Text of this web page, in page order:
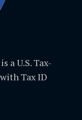
a U.S. Tax-
Tax ID